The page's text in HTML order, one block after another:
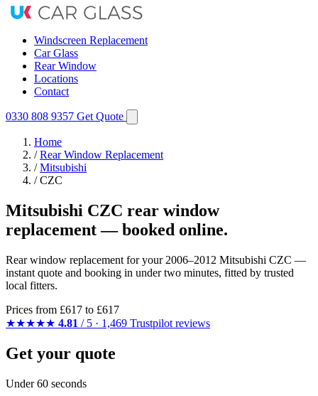
Windscreen Replacement
Car Glass
Rear Window
Locations
Contact
0330 808 9357 Get Quote
Home
/ Rear Window Replacement
/ Mitsubishi
/ CZC
Mitsubishi CZC rear window
replacement — booked online.
Rear window replacement for your 2006–2012 Mitsubishi CZC —
instant quote and booking in under two minutes, fitted by trusted
local fitters.
Prices from £617 to £617
★★★★★ 4.81 / 5 · 1,469 Trustpilot reviews
Get your quote
Under 60 seconds